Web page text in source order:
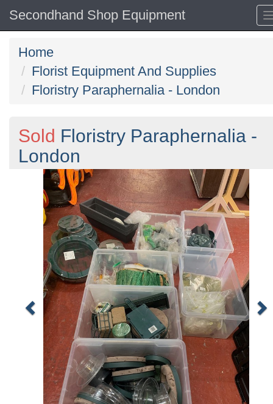
Secondhand Shop Equipment
Home
Florist Equipment And Supplies
Floristry Paraphernalia - London
Sold Floristry Paraphernalia -
London
Previous